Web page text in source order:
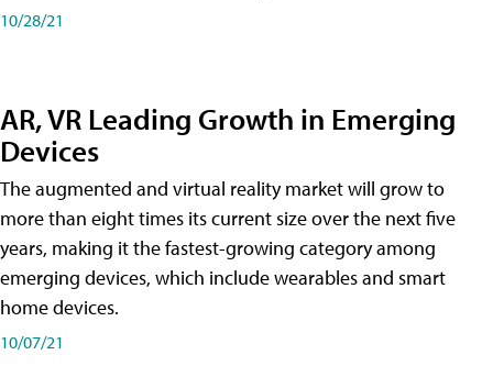
10/28/21
AR, VR Leading Growth in Emerging
Devices
The augmented and virtual reality market will grow to
more than eight times its current size over the next five
years, making it the fastest-growing category among
emerging devices, which include wearables and smart
home devices.
10/07/21